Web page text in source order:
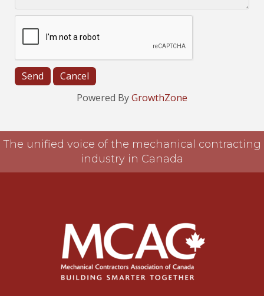
Powered ByGrowthZone
The unified voice of the mechanical contracting
industry in Canada